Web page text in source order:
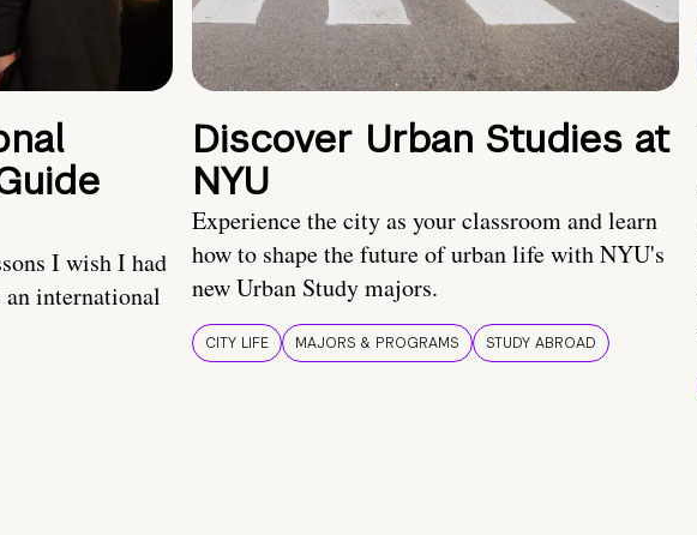
I wish I had
international
Discover Urban Studies at
NYU
Experience the city as your classroom and learn
how to shape the future of urban life with NYU's
new Urban Study majors.
CITY LIFE MAJORS & PROGRAMS STUDY ABROAD